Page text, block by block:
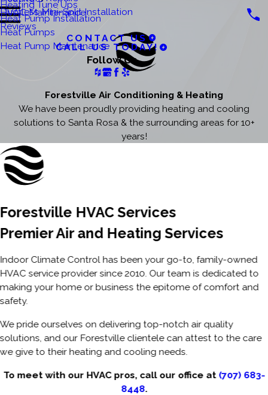
Ductless Mini-Split Installation
Heating Tune Ups
Heat Pump Installation
Heat Pumps
Heat Pump Maintenance
HVAC Maintenance
Reviews
CONTACT US
CALL US TODAY!
Follow Us
Forestville Air Conditioning & Heating
We have been proudly providing heating and cooling
solutions to Santa Rosa & the surrounding areas for 10+
years!
Forestville HVAC Services
Premier Air and Heating Services
Indoor Climate Control has been your go-to, family-owned
HVAC service provider since 2010. Our team is dedicated to
making your home or business the epitome of comfort and
safety.
We pride ourselves on delivering top-notch air quality
solutions, and our Forestville clientele can attest to the care
we give to their heating and cooling needs.
To meet with our HVAC pros, call our office at (707) 683-
8448.